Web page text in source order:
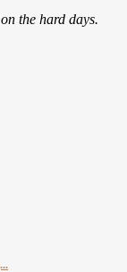
the hard days.